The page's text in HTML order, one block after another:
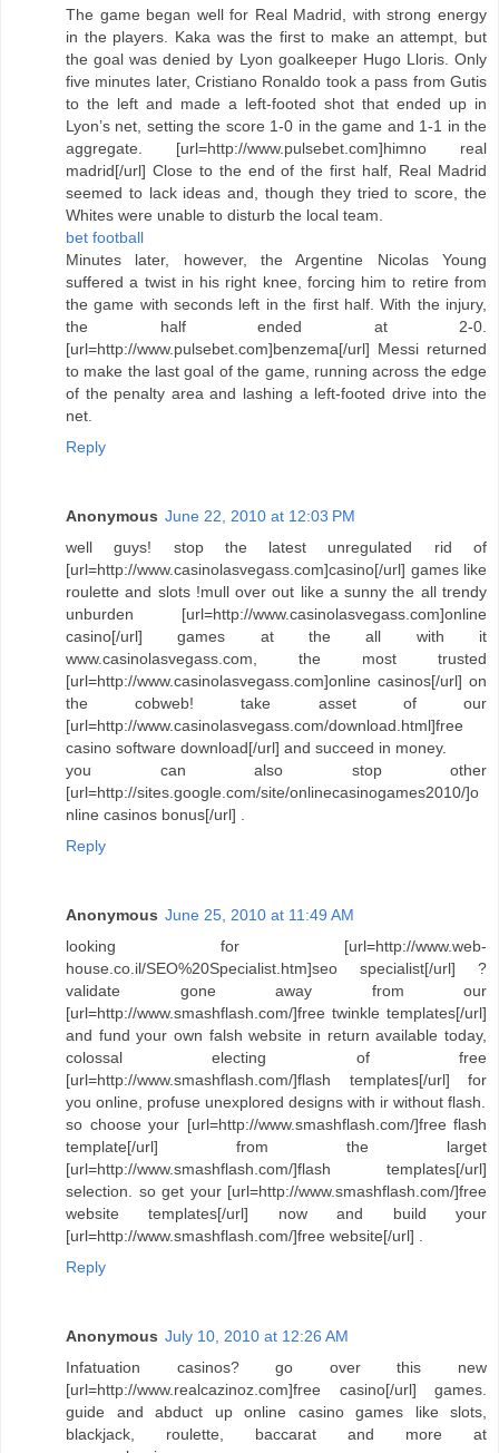
The game began well for Real Madrid, with strong energy
in the players. Kaka was the first to make an attempt, but
the goal was denied by Lyon goalkeeper Hugo Lloris. Only
five minutes later, Cristiano Ronaldo took a pass from Gutis
to the left and made a left-footed shot that ended up in
Lyon’s net, setting the score 1-0 in the game and 1-1 in the
aggregate. [url=http://www.pulsebet.com]himno real
madrid[/url] Close to the end of the first half, Real Madrid
seemed to lack ideas and, though they tried to score, the
Whites were unable to disturb the local team.
bet football
Minutes later, however, the Argentine Nicolas Young
suffered a twist in his right knee, forcing him to retire from
the game with seconds left in the first half. With the injury,
the half ended at 2-0.
[url=http://www.pulsebet.com]benzema[/url] Messi returned
to make the last goal of the game, running across the edge
of the penalty area and lashing a left-footed drive into the
net.
Reply
Anonymous June 22, 2010 at 12:03 PM
well guys! stop the latest unregulated rid of
[url=http://www.casinolasvegass.com]casino[/url] games like
roulette and slots !mull over out like a sunny the all trendy
unburden [url=http://www.casinolasvegass.com]online
casino[/url] games at the all with it
www.casinolasvegass.com, the most trusted
[url=http://www.casinolasvegass.com]online casinos[/url] on
the cobweb! take asset of our
[url=http://www.casinolasvegass.com/download.html]free
casino software download[/url] and succeed in money.
you can also stop other
[url=http://sites.google.com/site/onlinecasinogames2010/]o
nline casinos bonus[/url] .
Reply
Anonymous June 25, 2010 at 11:49 AM
looking for [url=http://www.web-
house.co.il/SEO%20Specialist.htm]seo specialist[/url] ?
validate gone away from our
[url=http://www.smashflash.com/]free twinkle templates[/url]
and fund your own falsh website in return available today,
colossal electing of free
[url=http://www.smashflash.com/]flash templates[/url] for
you online, profuse unexplored designs with ir without flash.
so choose your [url=http://www.smashflash.com/]free flash
template[/url] from the larget
[url=http://www.smashflash.com/]flash templates[/url]
selection. so get your [url=http://www.smashflash.com/]free
website templates[/url] now and build your
[url=http://www.smashflash.com/]free website[/url] .
Reply
Anonymous July 10, 2010 at 12:26 AM
Infatuation casinos? go over this new
[url=http://www.realcazinoz.com]free casino[/url] games.
guide and abduct up online casino games like slots,
blackjack, roulette, baccarat and more at